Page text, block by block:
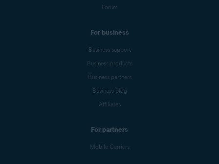
Forum
For business
Business support
Business products
Business partners
Business blog
Affiliates
For partners
Mobile Carriers